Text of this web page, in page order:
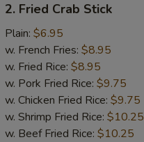
Fried
Crab
Stick
2. Fried Crab Stick
Plain: $6.95
w. French Fries: $8.95
w. Fried Rice: $8.95
w. Pork Fried Rice: $9.75
w. Chicken Fried Rice: $9.75
w. Shrimp Fried Rice: $10.25
w. Beef Fried Rice: $10.25